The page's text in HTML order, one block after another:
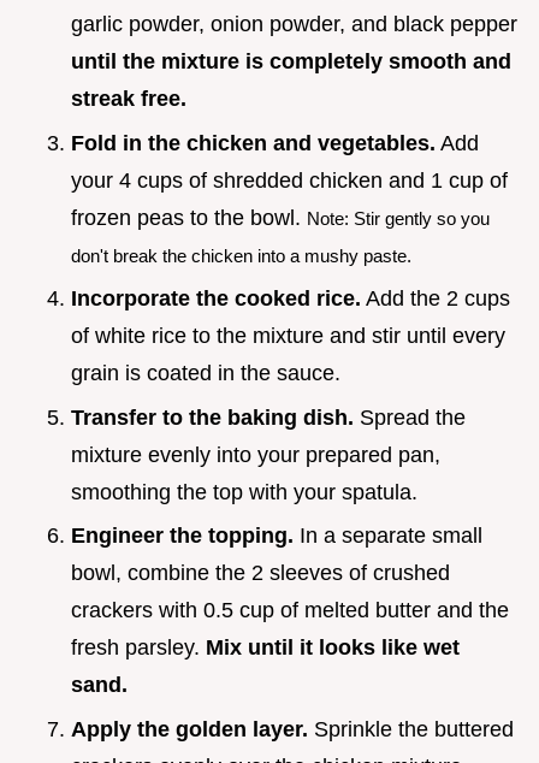
garlic powder, onion powder, and black pepper
until the mixture is completely smooth and
streak free.
Fold in the chicken and vegetables. Add
your 4 cups of shredded chicken and 1 cup of
frozen peas to the bowl. Note: Stir gently so you
don't break the chicken into a mushy paste.
Incorporate the cooked rice. Add the 2 cups
of white rice to the mixture and stir until every
grain is coated in the sauce.
Transfer to the baking dish. Spread the
mixture evenly into your prepared pan,
smoothing the top with your spatula.
Engineer the topping. In a separate small
bowl, combine the 2 sleeves of crushed
crackers with 0.5 cup of melted butter and the
fresh parsley. Mix until it looks like wet
sand.
Apply the golden layer. Sprinkle the buttered